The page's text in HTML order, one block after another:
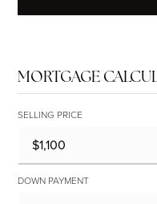
MORTGAGE
SELLING PRICE
DOWN PAYMENT